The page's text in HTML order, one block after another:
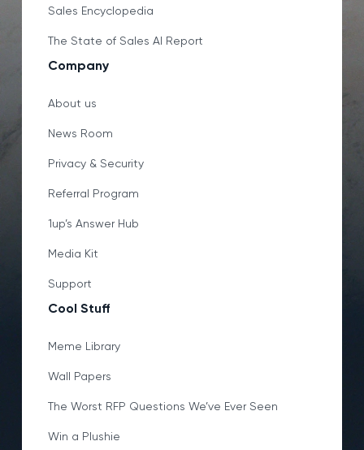
Sales Encyclopedia
The State of Sales AI Report
Company
About us
News Room
Privacy & Security
Referral Program
1up’s Answer Hub
Media Kit
Support
Cool Stuff
Meme Library
Wall Papers
The Worst RFP Questions We’ve Ever Seen
Win a Plushie